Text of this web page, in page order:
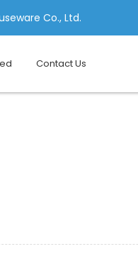
Co., Ltd.
Contact Us